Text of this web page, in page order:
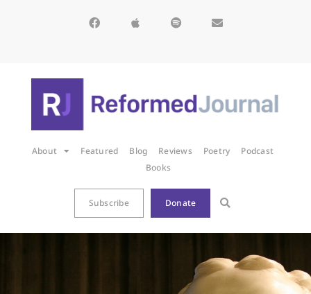
About Featured Blog Reviews Poetry
Podcast
Books
Subscribe Donate